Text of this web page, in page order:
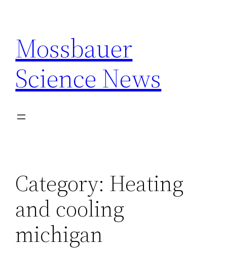
content
Mossbauer
Science News
Category: Heating
and cooling
michigan